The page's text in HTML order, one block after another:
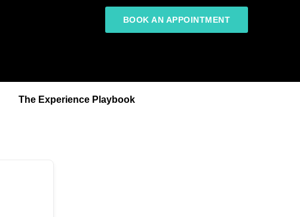
BOOK AN APPOINTMENT
The Experience Playbook